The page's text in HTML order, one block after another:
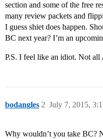
section and some of the free
many review packets and
I guess shiet does happen.
BC next year? I’m an
P.S. I feel like an idiot. Not all
bodangles July 7, 2015,
2
Why wouldn’t you take BC?